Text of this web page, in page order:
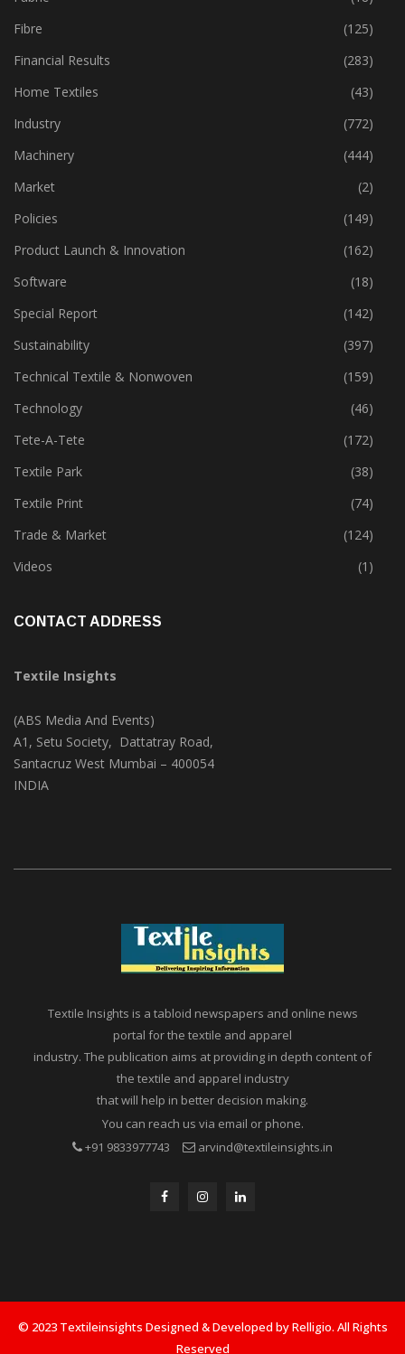
Export
(319)
Fabric
(18)
Fibre
(125)
Financial Results
(283)
Home Textiles
(43)
Industry
(772)
Machinery
(444)
Market
(2)
Policies
(149)
Product Launch & Innovation
(162)
Software
(18)
Special Report
(142)
Sustainability
(397)
Technical Textile & Nonwoven
(159)
Technology
(46)
Tete-A-Tete
(172)
Textile Park
(38)
Textile Print
(74)
Trade & Market
(124)
Textile Insights
(ABS Media And Events)
A1, Setu Society, Dattatray Road,
Textile Insights is a tabloid newspapers and online news
portal for the textile and apparel
industry. The publication aims at providing in depth content of
the textile and apparel industry
that will help in better decision making.